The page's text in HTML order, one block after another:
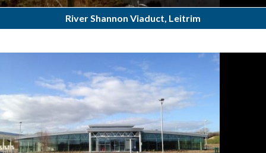
River Shannon Viaduct, Leitrim